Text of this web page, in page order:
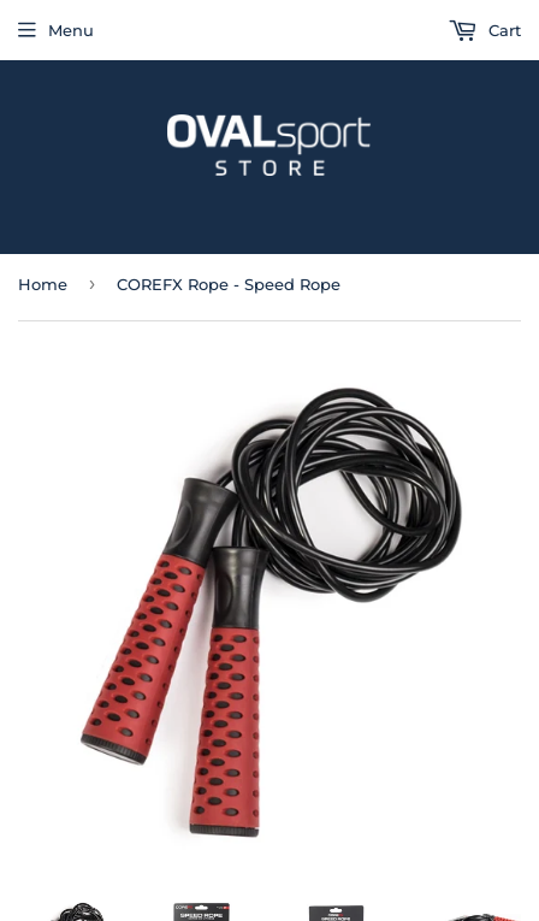
Menu Cart
Home › COREFX Rope - Speed Rope